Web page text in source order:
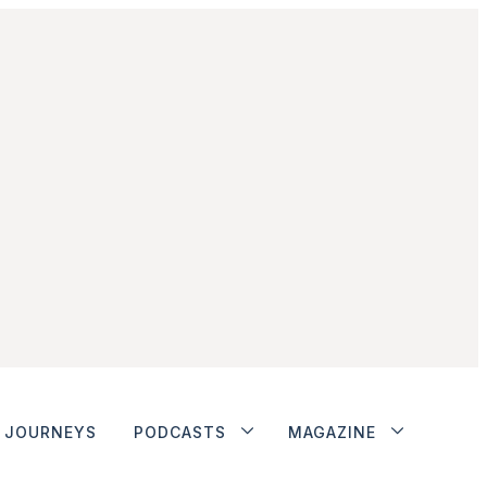
JOURNEYS PODCASTS MAGAZINE